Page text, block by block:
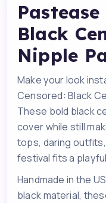
Pastease
Black
Nipple
Make your look
Censored: Black
These bold black
cover while still
tops, daring
festival fits a
Handmade in the
black material,